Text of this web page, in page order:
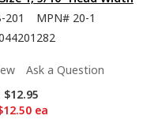
201 MPN# 20-1
Ask a Question
$12.95
ea